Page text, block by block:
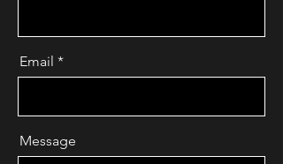
Email
Message